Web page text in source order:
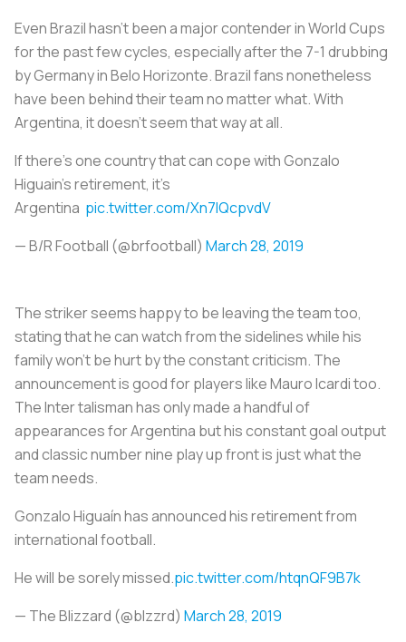
Even Brazil hasn't been a major contender in World Cups
for the past few cycles, especially after the 7-1 drubbing
by Germany in Belo Horizonte. Brazil fans nonetheless
have been behind their team no matter what. With
Argentina, it doesn't seem that way at all.
If there’s one country that can cope with Gonzalo
Higuain’s retirement, it’s
Argentina pic.twitter.com/Xn7IQcpvdV
— B/R Football (@brfootball) March 28, 2019
The striker seems happy to be leaving the team too,
stating that he can watch from the sidelines while his
family won’t be hurt by the constant criticism. The
announcement is good for players like Mauro Icardi too.
The Inter talisman has only made a handful of
appearances for Argentina but his constant goal output
and classic number nine play up front is just what the
team needs.
Gonzalo Higuaín has announced his retirement from
international football.
He will be sorely missed.pic.twitter.com/htqnQF9B7k
— The Blizzard (@blzzrd) March 28, 2019